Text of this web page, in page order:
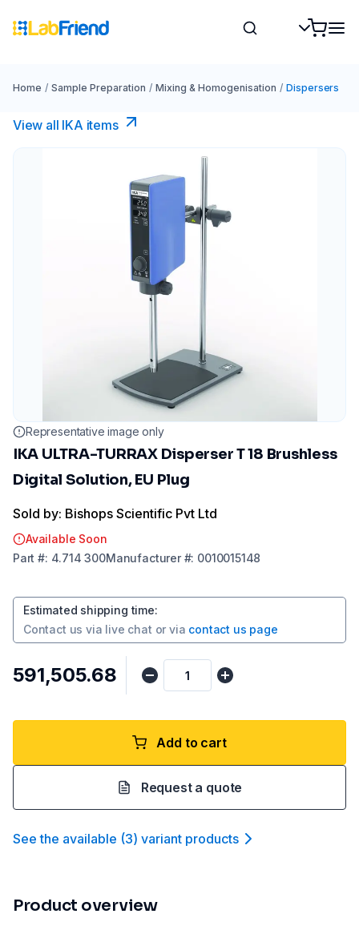
Home / Sample Preparation / Mixing & Homogenisation / Dispersers
View all IKA items
Representative image only
IKA ULTRA-TURRAX Disperser T 18 Brushless
Digital Solution, EU Plug
Sold by: Bishops Scientific Pvt Ltd
Available Soon
Part #: 4.714 300Manufacturer#: 0010015148
Estimated shipping time:
Contact us via live chat or via contact us page
₹591,505.68
Add to cart
Request a quote
See the available (3) variant products
Product overview